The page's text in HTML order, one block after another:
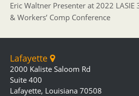
Eric Waltner Presenter at 2022
& Workers’ Comp Conference
Lafayette
2000 Kaliste Saloom Rd
Suite 400
Lafayette, Louisiana 70508